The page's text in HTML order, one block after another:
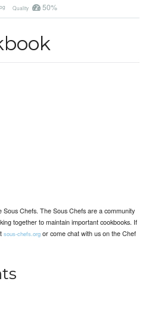
Quality 50%
Sous Chefs. The Sous Chefs are a community
together to maintain important cookbooks. If
sous-chefs.org or come chat with us on the Chef